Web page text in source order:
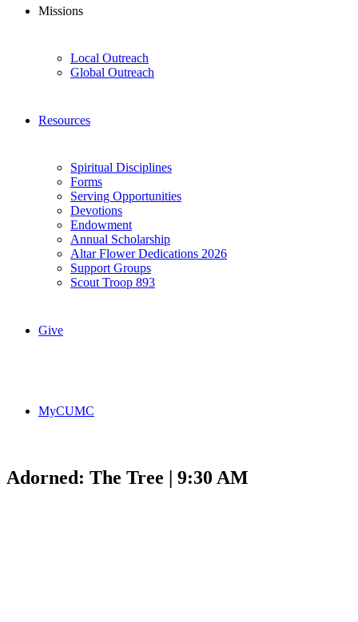
Missions
Local Outreach
Global Outreach
Resources
Spiritual Disciplines
Forms
Serving Opportunities
Devotions
Endowment
Annual Scholarship
Altar Flower Dedications 2026
Support Groups
Scout Troop 893
Give
MyCUMC
Adorned: The Tree | 9:30 AM